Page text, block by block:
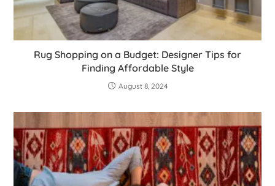
Rug Shopping on a Budget: Designer Tips for
Finding Affordable Style
August 8, 2024